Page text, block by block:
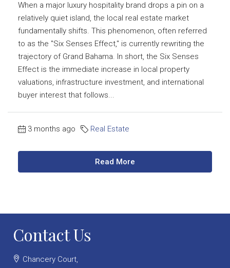
When a major luxury hospitality brand drops a pin on a
relatively quiet island, the local real estate market
fundamentally shifts. This phenomenon, often referred
to as the "Six Senses Effect," is currently rewriting the
trajectory of Grand Bahama. In short, the Six Senses
Effect is the immediate increase in local property
valuations, infrastructure investment, and international
buyer interest that follows...
3 months ago Real Estate
Read More
Contact Us
Chancery Court,